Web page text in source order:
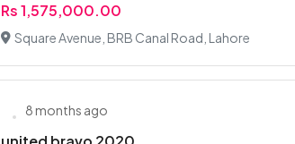
Rs 1,575,000.00
Square Avenue, BRB Canal Road, Lahore
8 months ago